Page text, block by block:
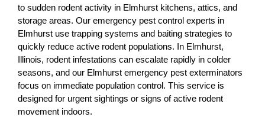
to sudden rodent activity in Elmhurst kitchens, attics, and
storage areas. Our emergency pest control experts in
Elmhurst use trapping systems and baiting strategies to
quickly reduce active rodent populations. In Elmhurst,
Illinois, rodent infestations can escalate rapidly in colder
seasons, and our Elmhurst emergency pest exterminators
focus on immediate population control. This service is
designed for urgent sightings or signs of active rodent
movement indoors.